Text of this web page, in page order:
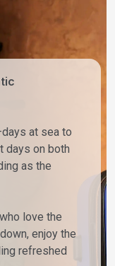
at sea to
days on both
as the
love the
enjoy the
refreshed